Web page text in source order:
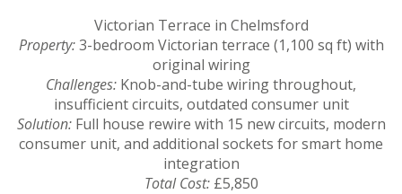
Victorian Terrace in Chelmsford
Property:3-bedroom Victorian terrace (1,100 sq ft) with
original wiring
Challenges: Knob-and-tube wiring throughout,
insufficient circuits, outdated consumer unit
Solution:Full house rewire with 15 new circuits, modern
consumer unit, and additional sockets for smart home
integration
Total Cost:£5,850